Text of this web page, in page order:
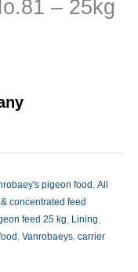
– 25kg
pigeon food All
concentrated feed
feed 25 kg Lining
Vanrobaeys carrier